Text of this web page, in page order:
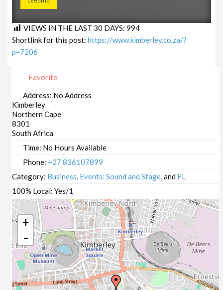
VIEWS IN THE LAST 30 DAYS:994
Shortlink for this post:https://www.kimberley.co.za/?
p=7206
Favorite
Address: No Address
Kimberley
Northern Cape
8301
South Africa
Time: No Hours Available
Phone: +27 836107899
Category: Business, Events: Sound and Stage, and FL
100% Local:Yes/1
+
-